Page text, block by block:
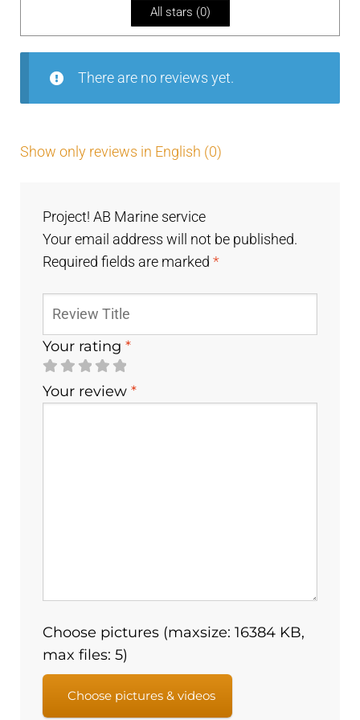
5
All stars (0)
There are no reviews yet.
Show only reviews in English (0)
Project! AB Marine service
Your email address will not be published.
Required fields are marked*
Your rating*
Your review*
Choose pictures (maxsize: 16384 KB,
max files: 5)
Choose pictures & videos